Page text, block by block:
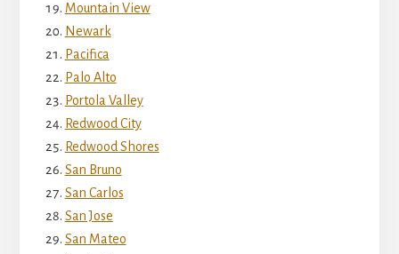
Mountain View
Newark
Pacifica
Palo Alto
Portola Valley
Redwood City
Redwood Shores
San Bruno
San Carlos
San Jose
San Mateo